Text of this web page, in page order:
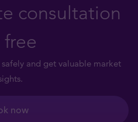
consultation
and get valuable market
now